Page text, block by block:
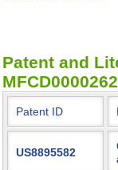
Patent and
Patent ID
US8895582